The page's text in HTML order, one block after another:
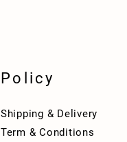
Policy
Shipping & Delivery
Term & Conditions